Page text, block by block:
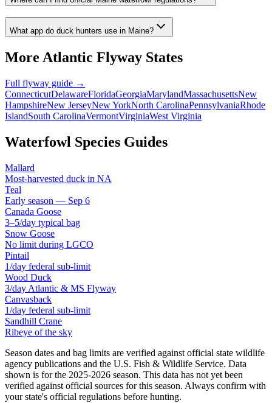
What app do duck hunters use in Maine?
More Atlantic Flyway States
Full flyway guide →
ConnecticutDelawareFloridaGeorgiaMarylandMassachusettsNew
HampshireNew JerseyNew YorkNorth CarolinaPennsylvaniaRhode
IslandSouth CarolinaVermontVirginiaWest Virginia
Waterfowl Species Guides
Mallard
Most-harvested duck in NA
Teal
Early season — Sep 6
Canada Goose
3–5/day typical bag
Snow Goose
No limit during LGCO
Pintail
1/day federal sub-limit
Wood Duck
3/day Atlantic & MS Flyway
Canvasback
1/day federal sub-limit
Sandhill Crane
Ribeye of the sky
Season dates and bag limits are verified against official state wildlife
agency publications and the U.S. Fish & Wildlife Service. Data
shown is for the 2025-2026 season. This data has not yet been
verified against official sources for this season. Always confirm with
your state's official regulations before hunting.